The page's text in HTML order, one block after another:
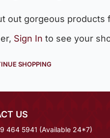
out gorgeous products
Sign In to see your
SHOPPING
US
464 5941 (Available 24*7)